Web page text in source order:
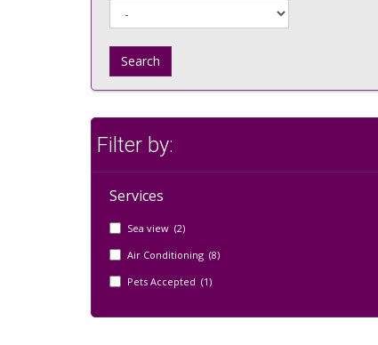
Search
Filter by:
Services
Sea view (2)
Air Conditioning (8)
Pets Accepted (1)